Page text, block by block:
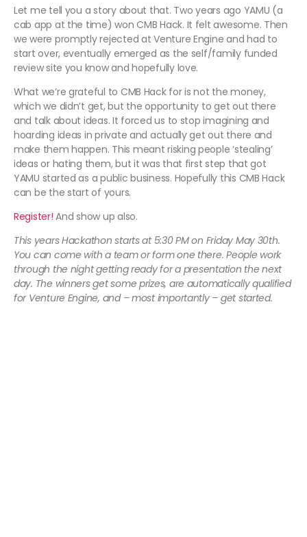
Let me tell you a story about that. Two years ago YAMU (a
cab app at the time) won CMB Hack. It felt awesome. Then
we were promptly rejected at Venture Engine and had to
start over, eventually emerged as the self/family funded
review site you know and hopefully love.
What we’re grateful to CMB Hack for is not the money,
which we didn’t get, but the opportunity to get out there
and talk about ideas. It forced us to stop imagining and
hoarding ideas in private and actually get out there and
make them happen. This meant risking people ‘stealing’
ideas or hating them, but it was that first step that got
YAMU started as a public business. Hopefully this CMB Hack
can be the start of yours.
Register! And show up also.
This years Hackathon starts at 5:30 PM on Friday May 30th.
You can come with a team or form one there. People work
through the night getting ready for a presentation the next
day. The winners get some prizes, are automatically qualified
for Venture Engine, and – most importantly – get started.